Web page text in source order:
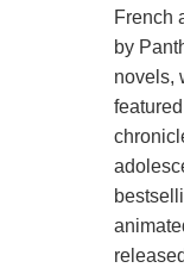
French
by
novels,